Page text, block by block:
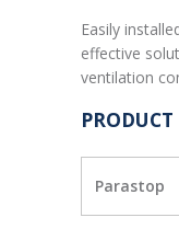
Easily
effective
ventilation